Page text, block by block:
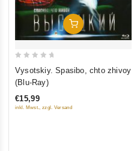
Add To Cart
out
5
Vysotskiy. Spasibo, chto zhivoy
(Blu-Ray)
€15,99
inkl. Mwst., zzgl. Versand